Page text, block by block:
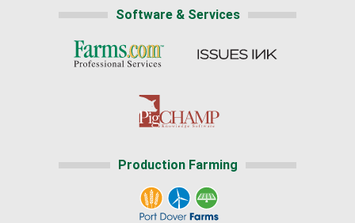
Software & Services
Production Farming